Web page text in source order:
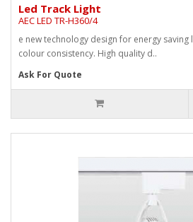
Led Track Light
AEC LED TR-H360/4
e new technology design for energy
colour consistency. High quality d..
Ask For Quote